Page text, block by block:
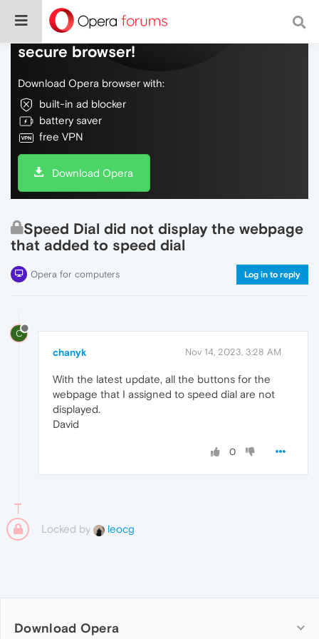
Do more on the web, with a fast and
secure browser!
Download Opera browser with:
built-in ad blocker
battery saver
free VPN
Download Opera
Speed Dial did not display the webpage
that added to speed dial
Opera for computers Log in to reply
C
chanyk Nov 14, 2023, 3:28 AM
With the latest update, all the buttons for the
webpage that I assigned to speed dial are not
displayed.
David
0
Locked by leocg
Download Opera